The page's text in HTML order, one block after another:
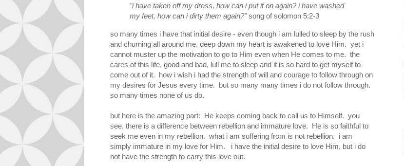
"i have taken off my dress, how can i put it on again?i have washed
my feet, how can i dirty them again?"song of solomon 5:2-3
so many times i have that initial desire - even though i am lulled to sleep by the rush
and churning all around me, deep down my heart is awakened to love Him. yet i
cannot muster up the motivation to go to Him even when He comes to me. the
cares of this life, good and bad, lull me to sleep and it is so hard to get myself to
come out of it. how i wish i had the strength of will and courage to follow through on
my desires for Jesus every time. but so many many times i do not follow through.
so many times none of us do.
but here is the amazing part: He keeps coming back to call us to Himself. you
see, there is a difference between rebellion and immature love. He is so faithful to
seek me even in my rebellion. what i am suffering from is not rebellion. i am
simply immature in my love for Him. i have the initial desire to love Him, but i do
not have the strength to carry this love out.